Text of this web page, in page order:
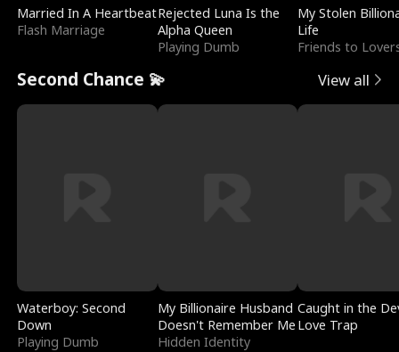
Married In A Heartbeat
Flash Marriage
Rejected Luna Is the
Alpha Queen
Playing Dumb
My Stolen
Life
Friends to
Second Chance 💫 View all
Waterboy: Second
Down
Playing Dumb
My Billionaire Husband
Doesn't Remember Me
Hidden Identity
Caught in the
Love Trap